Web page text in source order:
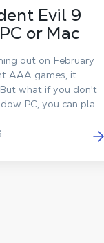
Evil 9
or Mac
out on February
AAA games, it
what if you don't
PC, you can play
changing your